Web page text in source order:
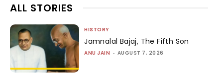
ALL STORIES
HISTORY
Jamnalal Bajaj, The Fifth Son
ANU JAIN - AUGUST 7, 2026